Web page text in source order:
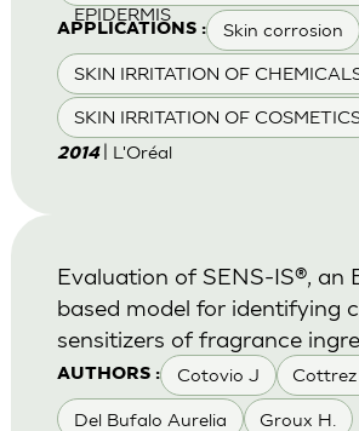
EPIDERMIS
APPLICATIONS : Skin corrosion
SKIN IRRITATION OF
SKIN IRRITATION OF
2014 | L'Oréal
AUTHORS : Cotovio J Cottrez
Del Bufalo Aurelia Groux H.
Evaluation of SENS-IS®, an
based model for identifying
sensitizers of fragrance